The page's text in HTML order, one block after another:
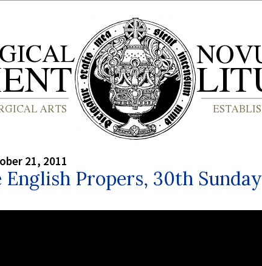
21, 2011
English Propers, 30th Sunday